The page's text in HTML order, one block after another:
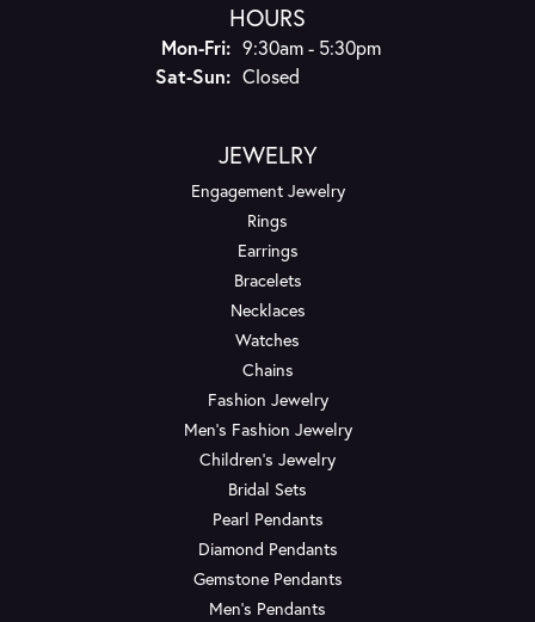
HOURS
Mon-Fri:Monday - Friday:
9:30am - 5:30pm
Sat-Sun:Saturday - Sunday:
Closed
JEWELRY
Engagement Jewelry
Rings
Earrings
Bracelets
Necklaces
Watches
Chains
Fashion Jewelry
Men's Fashion Jewelry
Children's Jewelry
Bridal Sets
Pearl Pendants
Diamond Pendants
Gemstone Pendants
Men's Pendants